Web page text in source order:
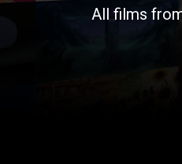
All films